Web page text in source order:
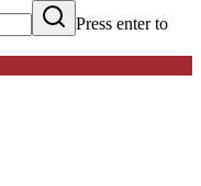
Press enter to